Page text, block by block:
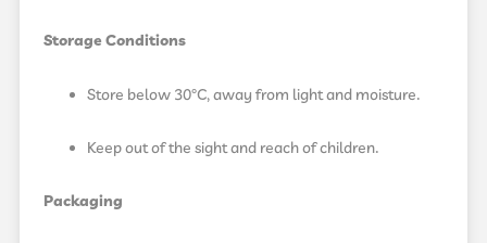
Storage Conditions
Store below 30°C, away from light and moisture.
Keep out of the sight and reach of children.
Packaging